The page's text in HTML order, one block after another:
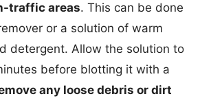
traffic areas. This can be done
or a solution of warm
detergent. Allow the solution to
before blotting it with a
any loose debris or dirt